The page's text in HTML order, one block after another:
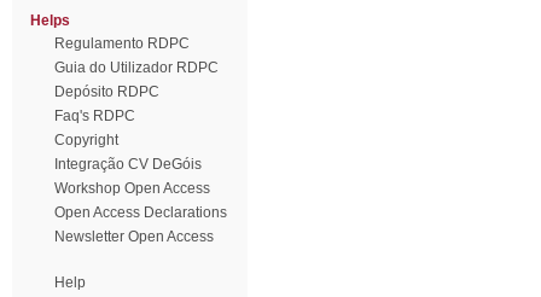
Helps
Regulamento RDPC
Guia do Utilizador RDPC
Depósito RDPC
Faq's RDPC
Copyright
Integração CV DeGóis
Workshop Open Access
Open Access Declarations
Newsletter Open Access
Help